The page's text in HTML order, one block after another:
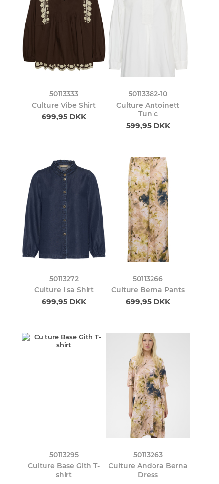
50113333
Culture Vibe Shirt
699,95 DKK
50113382-10
Culture Antoinett
Tunic
599,95 DKK
50113272
Culture Ilsa Shirt
699,95 DKK
50113266
Culture Berna Pants
699,95 DKK
50113295
Culture Base Gith T-
shirt
50113263
Culture Andora Berna
Dress